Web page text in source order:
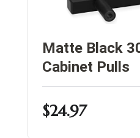
Matte Black
Cabinet Pulls
$24.97